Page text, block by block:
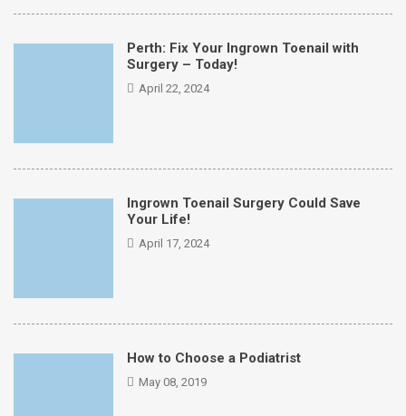
Perth: Fix Your Ingrown Toenail with
Surgery – Today!
April 22, 2024
Ingrown Toenail Surgery Could Save
Your Life!
April 17, 2024
How to Choose a Podiatrist
May 08, 2019